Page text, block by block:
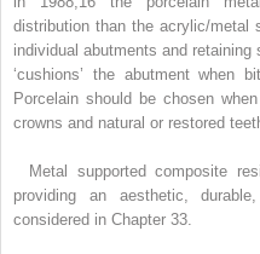
distribution than the acrylic/metal
individual abutments and
‘cushions’ the abutment when
Porcelain should be chosen
crowns and natural or restored
Metal supported composite
providing an aesthetic,
considered in Chapter 33.